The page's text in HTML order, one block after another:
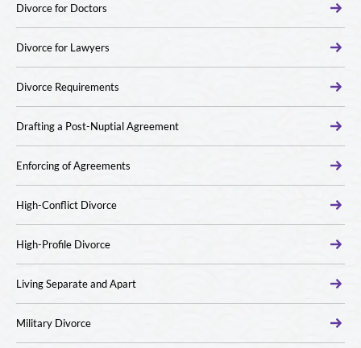
Divorce for Doctors
Divorce for Lawyers
Divorce Requirements
Drafting a Post-Nuptial Agreement
Enforcing of Agreements
High-Conflict Divorce
High-Profile Divorce
Living Separate and Apart
Military Divorce